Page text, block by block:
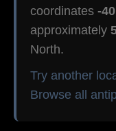
coordinates -
approximately
North.
Try another
Browse all